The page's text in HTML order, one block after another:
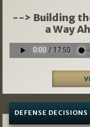
--> Building
a Way
DEFENSE DECISIONS